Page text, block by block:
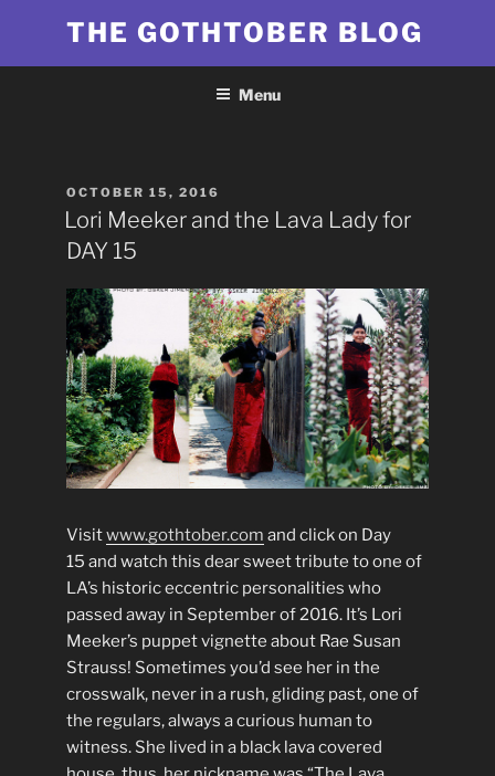
content
THE GOTHTOBER BLOG
Menu
POSTED
ON
OCTOBER 15, 2016
Lori Meeker and the Lava Lady for
DAY 15
Visitwww.gothtober.com and click on Day
15 and watch this dear sweet tribute to one of
LA’s historic eccentric personalities who
passed away in September of 2016. It’s Lori
Meeker’s puppet vignette about Rae Susan
Strauss! Sometimes you’d see her in the
crosswalk, never in a rush, gliding past, one of
the regulars, always a curious human to
witness. She lived in a black lava covered